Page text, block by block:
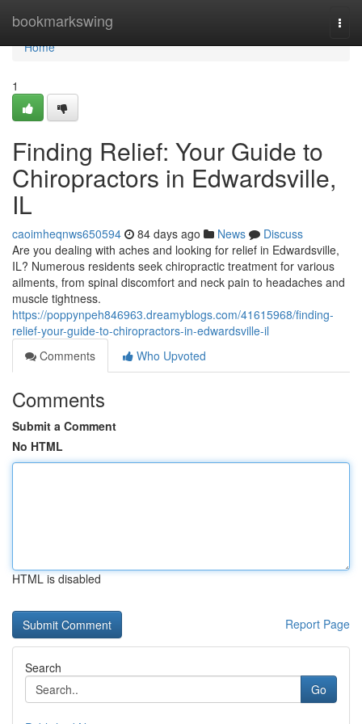
bookmarkswing
Home
Home
1
Finding Relief: Your Guide to
Chiropractors in Edwardsville,
IL
caoimheqnws650594 84 days ago News
Discuss
Are you dealing with aches and looking for relief in Edwardsville,
IL? Numerous residents seek chiropractic treatment for various
ailments, from spinal discomfort and neck pain to headaches and
muscle tightness.
https://poppynpeh846963.dreamyblogs.com/41615968/finding-
relief-your-guide-to-chiropractors-in-edwardsville-il
Comments
Who Upvoted
Comments
Submit a Comment
No HTML
HTML is disabled
Report Page
Search
Go